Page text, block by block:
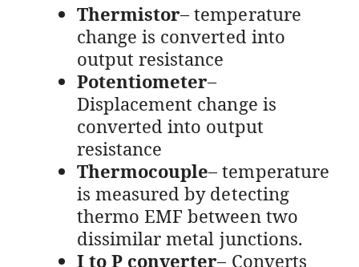
Thermistor– temperature
change is converted into
output resistance
Potentiometer–
Displacement change is
converted into output
resistance
Thermocouple– temperature
is measured by detecting
thermo EMF between two
dissimilar metal junctions.
I to P converter– Converts